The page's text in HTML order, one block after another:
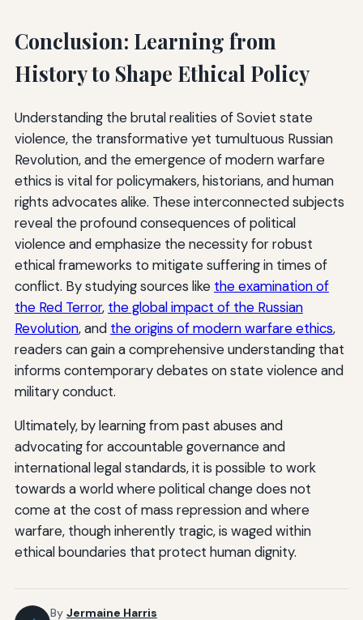
Conclusion: Learning from
History to Shape Ethical Policy
Understanding the brutal realities of Soviet state
violence, the transformative yet tumultuous Russian
Revolution, and the emergence of modern warfare
ethics is vital for policymakers, historians, and human
rights advocates alike. These interconnected subjects
reveal the profound consequences of political
violence and emphasize the necessity for robust
ethical frameworks to mitigate suffering in times of
conflict. By studying sources like the examination of
the Red Terror, the global impact of the Russian
Revolution, and the origins of modern warfare ethics,
readers can gain a comprehensive understanding that
informs contemporary debates on state violence and
military conduct.
Ultimately, by learning from past abuses and
advocating for accountable governance and
international legal standards, it is possible to work
towards a world where political change does not
come at the cost of mass repression and where
warfare, though inherently tragic, is waged within
ethical boundaries that protect human dignity.
By Jermaine Harris